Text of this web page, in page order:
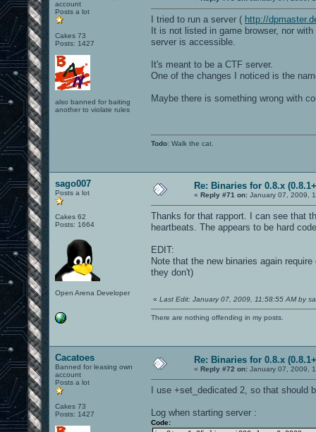
account
Posts a lot
Cakes 73
Posts: 1427
also banned for baiting
another to violate rules
I tried to run a server ( http://
It is not listed in game browser, nor
server is accessible.
It's meant to be a CTF server.
One of the changes I noticed is the
Maybe there is something wrong with
Todo: Walk the cat.
sago007
Posts a lot
Cakes 62
Posts: 1664
Open Arena Developer
Re: Binaries for 0.8.x
« Reply #71 on: January 07, 2009,
Thanks for that rapport. I can see that
heartbeats. The appears to be hard
EDIT:
Note that the new binaries again
they don't)
« Last Edit: January 07, 2009, 11:58:55 AM by
There are nothing offending in my posts.
Cacatoes
Banned for leasing own
account
Posts a lot
Cakes 73
Posts: 1427
Re: Binaries for 0.8.x
« Reply #72 on: January 07, 2009,
I use +set_dedicated 2, so that should
Log when starting server :
Code: